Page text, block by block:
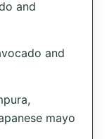
and
and
mayo